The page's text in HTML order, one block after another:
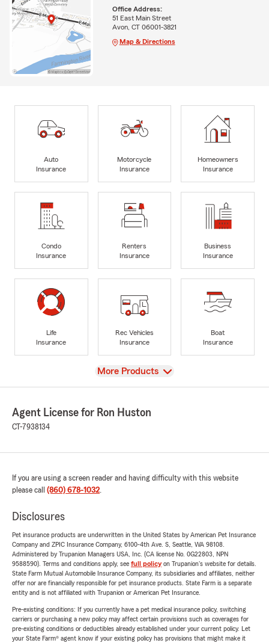
Office Address:
51 East Main Street
Avon, CT 06001-3821
Map & Directions
Auto
Insurance
Motorcycle
Insurance
Homeowners
Insurance
Condo
Insurance
Renters
Insurance
Business
Insurance
Life
Insurance
Rec Vehicles
Insurance
Boat
Insurance
View
More Products
Agent License for Ron Huston
CT-7938134
If you are using a screen reader and having difficulty with this website
please call (860) 678-1032.
Disclosures
Pet insurance products are underwritten in the United States by American Pet Insurance
Company and ZPIC Insurance Company, 6100-4th Ave. S, Seattle, WA 98108.
Administered by Trupanion Managers USA, Inc. (CA license No. 0G22803, NPN
9588590). Terms and conditions apply, see full policyon Trupanion's website for details.
State Farm Mutual Automobile Insurance Company, its subsidiaries and affiliates, neither
offer nor are financially responsible for pet insurance products. State Farm is a separate
entity and is not affiliated with Trupanion or American Pet Insurance.
Pre-existing conditions: If you currently have a pet medical insurance policy, switching
carriers or purchasing a new policy may affect certain provisions such as coverages for
pre-existing conditions or deductibles already established under your current policy. Let
your State Farm® agent know if your existing policy has provisions that might make it